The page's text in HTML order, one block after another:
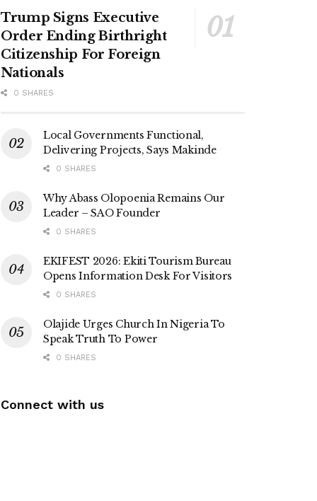
Trump Signs Executive
Order Ending Birthright
Citizenship For Foreign
Nationals
0 SHARES
Local Governments Functional,
Delivering Projects, Says Makinde
0 SHARES
Why Abass Olopoenia Remains Our
Leader – SAO Founder
0 SHARES
EKIFEST 2026: Ekiti Tourism Bureau
Opens Information Desk For Visitors
0 SHARES
Olajide Urges Church In Nigeria To
Speak Truth To Power
0 SHARES
Connect with us